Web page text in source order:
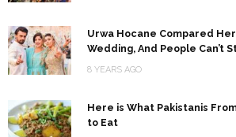
Urwa Hocane Compared
Wedding, And People Can’t
8 YEARS AGO
Here is What Pakistanis
to Eat